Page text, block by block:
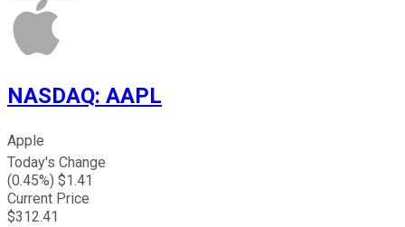
NASDAQ: AAPL
Apple
Today's Change
(0.45%) $1.41
Current Price
$312.41